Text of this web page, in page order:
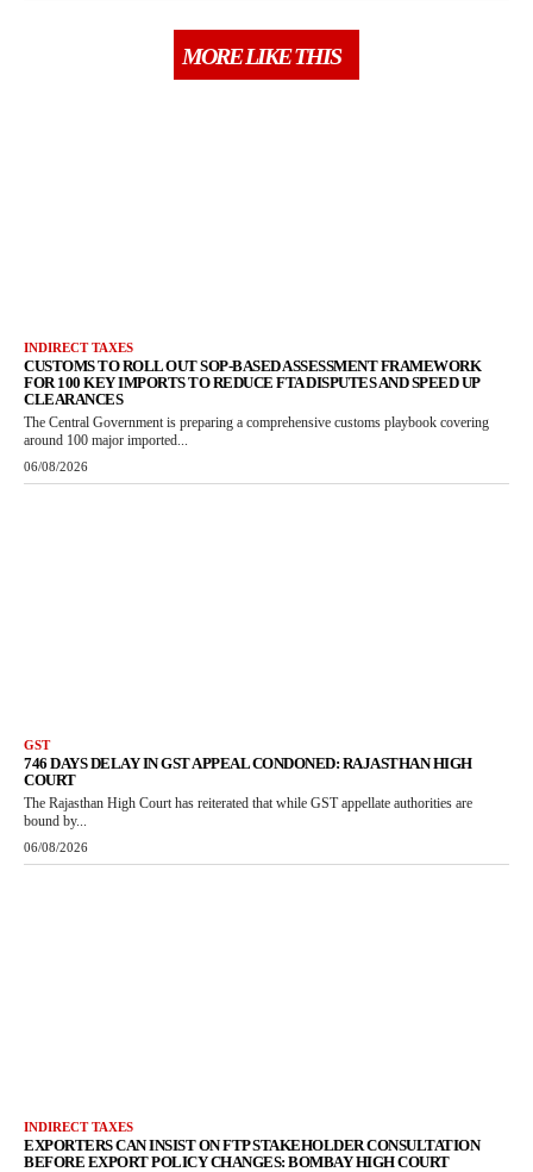
MORE LIKE THIS
INDIRECT TAXES
CUSTOMS TO ROLL OUT SOP-BASED ASSESSMENT FRAMEWORK
FOR 100 KEY IMPORTS TO REDUCE FTA DISPUTES AND SPEED UP
CLEARANCES
The Central Government is preparing a comprehensive customs playbook covering
around 100 major imported...
06/08/2026
GST
746 DAYS DELAY IN GST APPEAL CONDONED: RAJASTHAN HIGH
COURT
The Rajasthan High Court has reiterated that while GST appellate authorities are
bound by...
06/08/2026
INDIRECT TAXES
EXPORTERS CAN INSIST ON FTP STAKEHOLDER CONSULTATION
BEFORE EXPORT POLICY CHANGES: BOMBAY HIGH COURT